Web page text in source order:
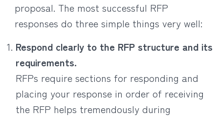
proposal. The most successful RFP
responses do three simple things very well:
Respond clearly to the RFP structure and its
requirements.
RFPs require sections for responding and
placing your response in order of receiving
the RFP helps tremendously during